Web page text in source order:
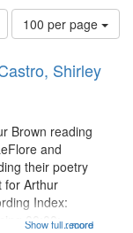
Number
of
to
page
100 per page
Shirley
...more
Brown reading
and
their poetry
for Arthur
Index:
00:00;
Show full record